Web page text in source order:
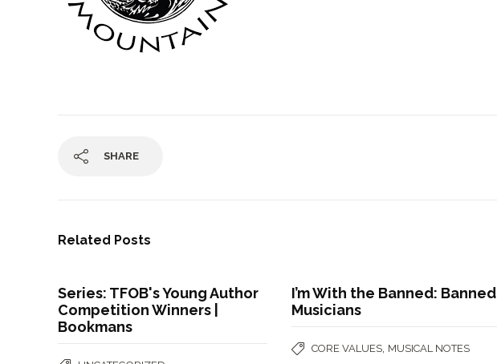
SHARE
Related Posts
Series: TFOB's Young Author
Competition Winners |
Bookmans
I’m With the Banned: Banned
Musicians
CORE VALUES MUSICAL NOTES